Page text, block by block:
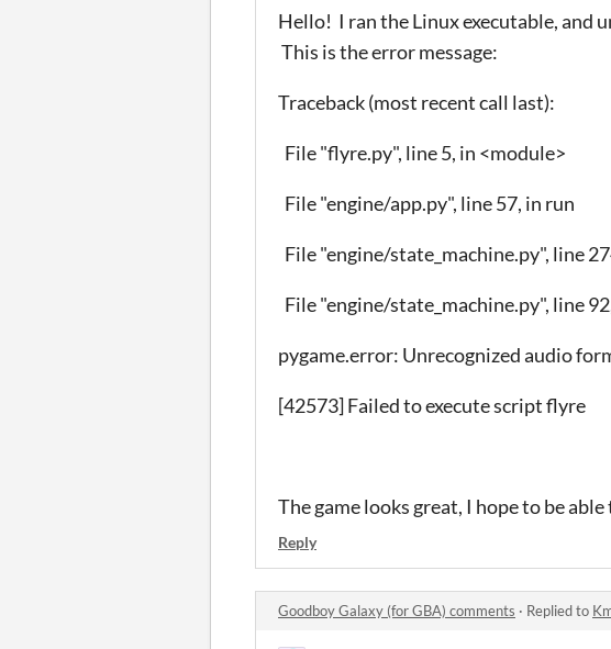
Hello! I ran the Linux executable, and
This is the error message:
Traceback (most recent call last):
File "flyre.py", line 5, in <module>
File "engine/app.py", line 57, in run
File "engine/state_machine.py", line
File "engine/state_machine.py", line
pygame.error: Unrecognized audio
[42573] Failed to execute script flyre
The game looks great, I hope to be
Reply
Goodboy Galaxy (for GBA) comments · Replied to